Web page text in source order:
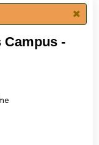
Campus -